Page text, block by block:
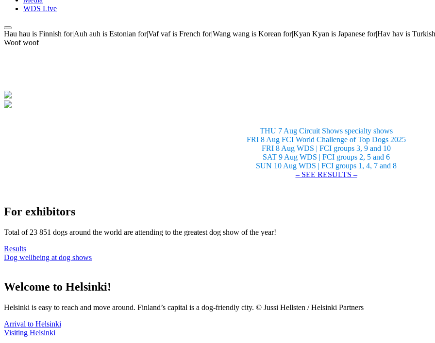
WDS Live
Hau hau is Finnish for|Auh auh is Estonian for|Vaf vaf is French for|Wang wang is Korean for|Kyan Kyan is Japanese for|Hav hav is
Woof woof
THU 7 Aug Circuit Shows specialty shows
FRI 8 Aug FCI World Challenge of Top Dogs 2025
FRI 8 Aug WDS | FCI groups 3, 9 and 10
SAT 9 Aug WDS | FCI groups 2, 5 and 6
SUN 10 Aug WDS | FCI groups 1, 4, 7 and 8
– SEE RESULTS –
For exhibitors
Total of 23 851 dogs around the world are attending to the greatest dog show of the year!
Results
Dog wellbeing at dog shows
Welcome to Helsinki!
Helsinki is easy to reach and move around. Finland’s capital is a dog-friendly city. © Jussi Hellsten / Helsinki Partners
Arrival to Helsinki
Visiting Helsinki